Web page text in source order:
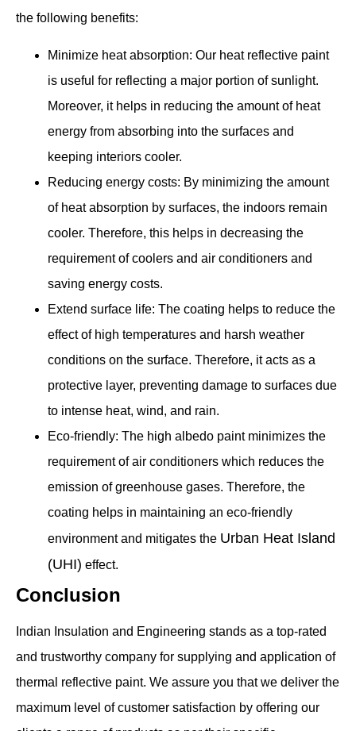
the following benefits:
Minimize heat absorption: Our heat reflective paint
is useful for reflecting a major portion of sunlight.
Moreover, it helps in reducing the amount of heat
energy from absorbing into the surfaces and
keeping interiors cooler.
Reducing energy costs: By minimizing the amount
of heat absorption by surfaces, the indoors remain
cooler. Therefore, this helps in decreasing the
requirement of coolers and air conditioners and
saving energy costs.
Extend surface life: The coating helps to reduce the
effect of high temperatures and harsh weather
conditions on the surface. Therefore, it acts as a
protective layer, preventing damage to surfaces due
to intense heat, wind, and rain.
Eco-friendly: The high albedo paint minimizes the
requirement of air conditioners which reduces the
emission of greenhouse gases. Therefore, the
coating helps in maintaining an eco-friendly
environment and mitigates the Urban Heat Island
(UHI) effect.
Conclusion
Indian Insulation and Engineering stands as a top-rated
and trustworthy company for supplying and application of
thermal reflective paint. We assure you that we deliver the
maximum level of customer satisfaction by offering our